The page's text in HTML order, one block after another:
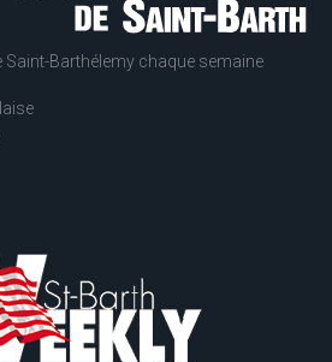
Saint-Barthélemy chaque semaine